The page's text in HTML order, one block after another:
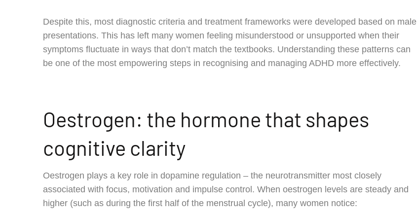
Despite this, most diagnostic criteria and treatment frameworks were developed based on male
presentations. This has left many women feeling misunderstood or unsupported when their
symptoms fluctuate in ways that don’t match the textbooks. Understanding these patterns can
be one of the most empowering steps in recognising and managing ADHD more effectively.
Oestrogen: the hormone that shapes
cognitive clarity
Oestrogen plays a key role in dopamine regulation – the neurotransmitter most closely
associated with focus, motivation and impulse control. When oestrogen levels are steady and
higher (such as during the first half of the menstrual cycle), many women notice: